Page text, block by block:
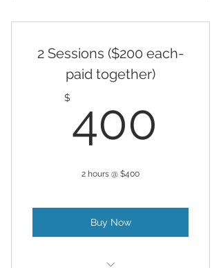
2 Sessions ($200 each-
paid together)
$ 400
2 hours @ $400
Buy Now